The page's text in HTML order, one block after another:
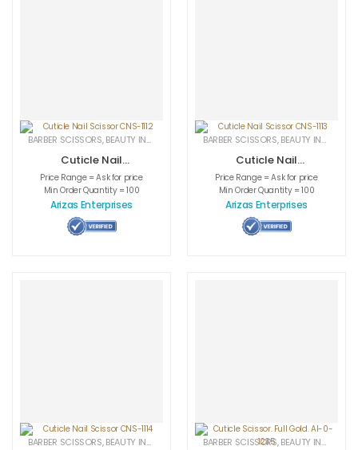
BARBER SCISSORS,BEAUTY INSTRUMENTS CUTICLE NAIL SCISSORS,MEDICAL
Cuticle Nail
Scissor CNS-1112
Price Range = Ask for price
Min Order Quantity = 100
Arizas Enterprises
BARBER SCISSORS,BEAUTY INSTRUMENTS
Cuticle Nail
Scissor CNS-1113
Price Range = Ask for price
Min Order Quantity = 100
Arizas Enterprises
BARBER SCISSORS,BEAUTY INSTRUMENTS CUTICLE NAIL SCISSORS,MEDICAL
BARBER SCISSORS,BEAUTY INSTRUMENTS